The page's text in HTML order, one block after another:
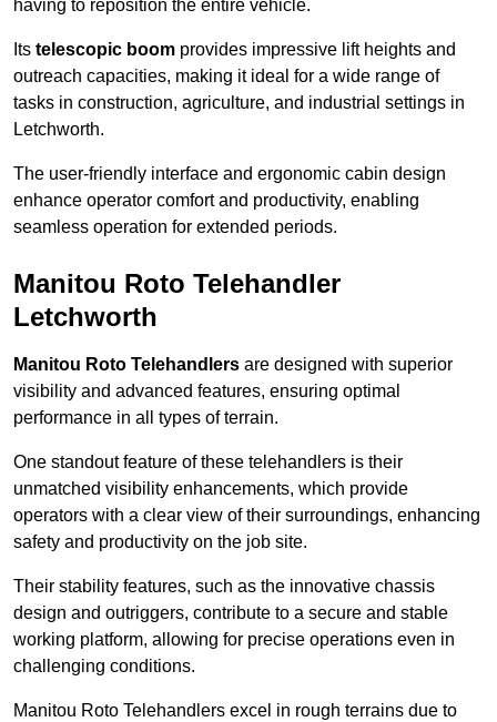
having to reposition the entire vehicle.
Its telescopic boom provides impressive lift heights and
outreach capacities, making it ideal for a wide range of
tasks in construction, agriculture, and industrial settings in
Letchworth.
The user-friendly interface and ergonomic cabin design
enhance operator comfort and productivity, enabling
seamless operation for extended periods.
Manitou Roto Telehandler
Letchworth
Manitou Roto Telehandlers are designed with superior
visibility and advanced features, ensuring optimal
performance in all types of terrain.
One standout feature of these telehandlers is their
unmatched visibility enhancements, which provide
operators with a clear view of their surroundings, enhancing
safety and productivity on the job site.
Their stability features, such as the innovative chassis
design and outriggers, contribute to a secure and stable
working platform, allowing for precise operations even in
challenging conditions.
Manitou Roto Telehandlers excel in rough terrains due to